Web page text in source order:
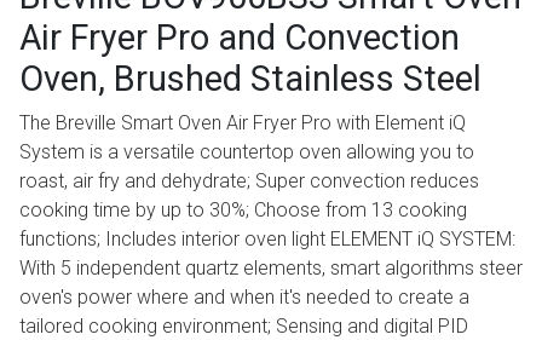
Air Fryer Pro and Convection
Oven, Brushed Stainless Steel
The Breville Smart Oven Air Fryer Pro with Element iQ
System is a versatile countertop oven allowing you to
roast, air fry and dehydrate; Super convection reduces
cooking time by up to 30%; Choose from 13 cooking
functions; Includes interior oven light ELEMENT iQ SYSTEM:
With 5 independent quartz elements, smart algorithms steer
oven's power where and when it's needed to create a
tailored cooking environment; Sensing and digital PID